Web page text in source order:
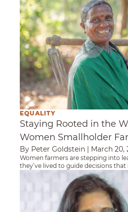
EQUALITY
Staying Rooted in the
Women Smallholder
By Peter Goldstein March 20,
Women farmers are stepping into
they’ve lived to guide decisions
Getting Women